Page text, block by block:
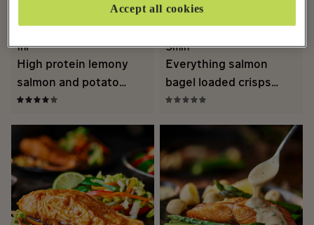
1hr
High protein lemony
salmon and potato
traybake recipe
5min
Everything salmon
bagel loaded crisps
recipe
Accept all cookies